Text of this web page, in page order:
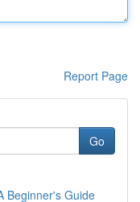
Report Page
Go
Beginner's Guide